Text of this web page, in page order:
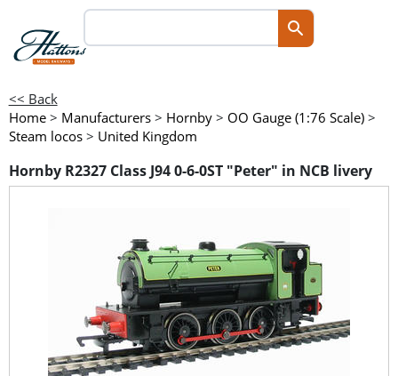
<< Back
Home > Manufacturers > Hornby > OO Gauge (1:76 Scale) >
Steam locos > United Kingdom
Hornby R2327 Class J94 0-6-0ST "Peter" in NCB livery